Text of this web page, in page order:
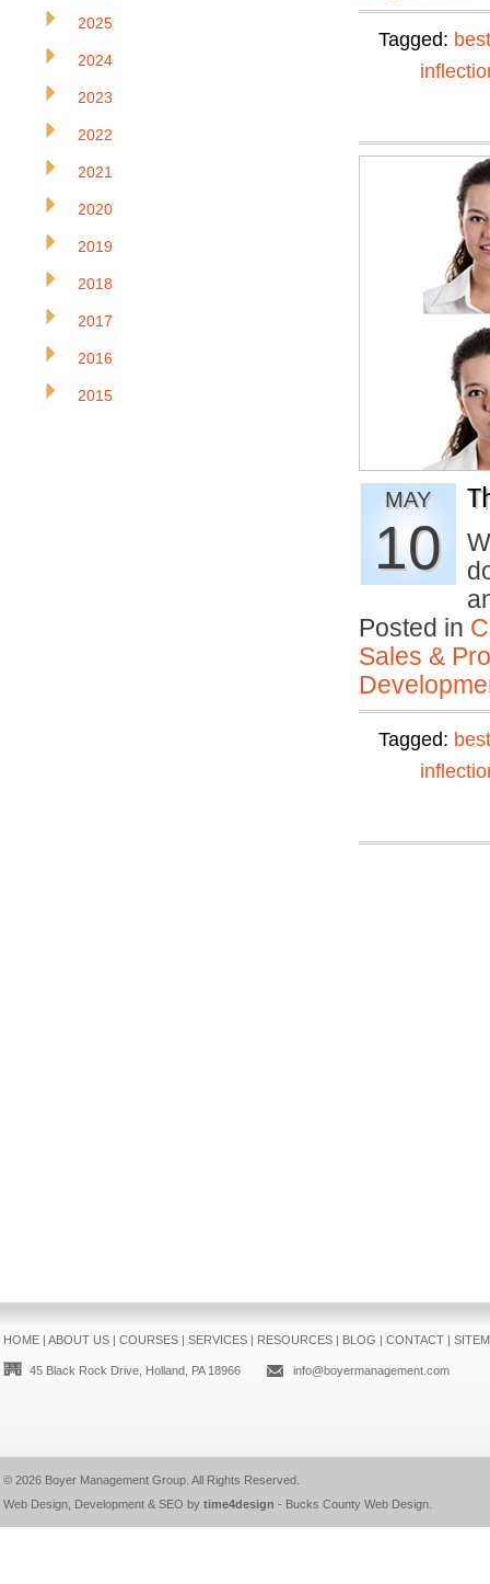
Tagged:
MAY
10
Posted in
Sales &
Tagged:
2025
2024
2023
2022
2021
2020
2019
2018
2017
2016
2015
HOME| ABOUT US| COURSES| SERVICES| RESOURCES| BLOG | CONTACT|
45 Black Rock Drive, Holland, PA 18966 info@boyermanagement.com
© 2026 Boyer Management Group. All Rights Reserved.
Web Design, Development & SEO by time4design - Bucks County Web Design.